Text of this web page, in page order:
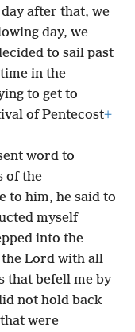
after that, we
day, we
to sail past
in the
to get to
of Pentecost+
word to
of the
to him, he said to
myself
into the
Lord with all
that befell me by
not hold back
were